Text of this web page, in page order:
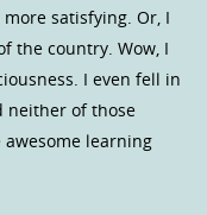
satisfying. Or, I
the country. Wow, I
I even fell in
neither of those
learning